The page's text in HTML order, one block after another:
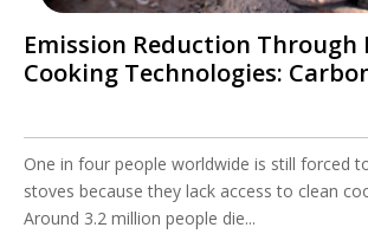
Emission Reduction Through
Cooking Technologies:
One in four people worldwide is still forced
stoves because they lack access to clean
Around 3.2 million people die...